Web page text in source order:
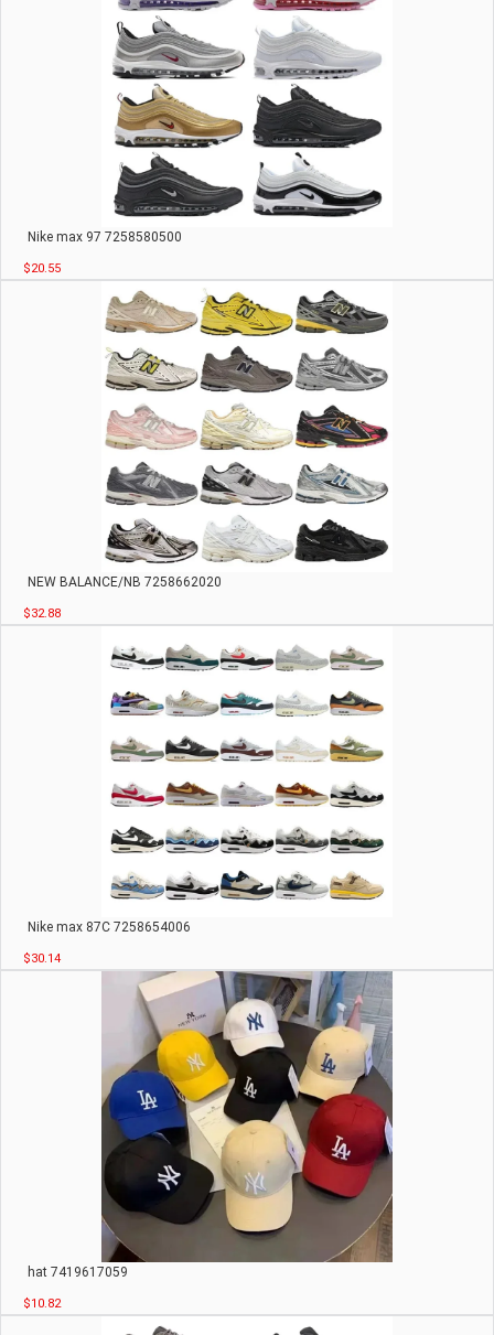
Nike max 97 7258580500
$20.55
NEW BALANCE/NB 7258662020
$32.88
Nike max 87C 7258654006
$30.14
hat 7419617059
$10.82